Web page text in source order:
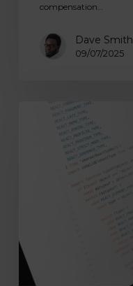
compensation…
Dave Smith
09/07/2025
Automate
Applications?